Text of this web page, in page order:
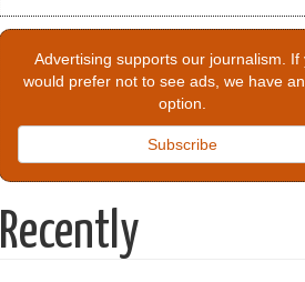
Advertising supports our journalism. If
would prefer not to see ads, we have
option.
Subscribe
Recently